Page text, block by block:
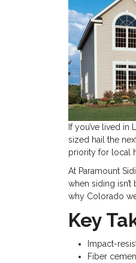
If you’ve lived
sized hail the
priority for local
At Paramount
when siding
why Colorado
Key
Impact-
Fiber